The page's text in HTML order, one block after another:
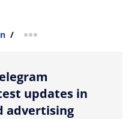
/ more sharing option
updates in
advertising